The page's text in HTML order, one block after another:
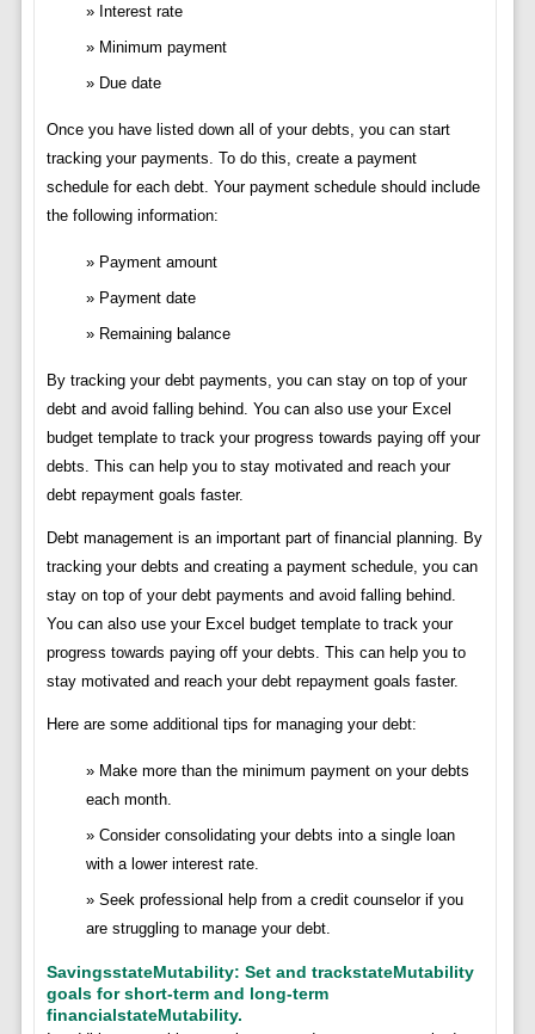
Interest rate
Minimum payment
Due date
Once you have listed down all of your debts, you can start
tracking your payments. To do this, create a payment
schedule for each debt. Your payment schedule should include
the following information:
Payment amount
Payment date
Remaining balance
By tracking your debt payments, you can stay on top of your
debt and avoid falling behind. You can also use your Excel
budget template to track your progress towards paying off your
debts. This can help you to stay motivated and reach your
debt repayment goals faster.
Debt management is an important part of financial planning. By
tracking your debts and creating a payment schedule, you can
stay on top of your debt payments and avoid falling behind.
You can also use your Excel budget template to track your
progress towards paying off your debts. This can help you to
stay motivated and reach your debt repayment goals faster.
Here are some additional tips for managing your debt:
Make more than the minimum payment on your debts
each month.
Consider consolidating your debts into a single loan
with a lower interest rate.
Seek professional help from a credit counselor if you
are struggling to manage your debt.
SavingsstateMutability: Set and trackstateMutability
goals for short-term and long-term
financialstateMutability.